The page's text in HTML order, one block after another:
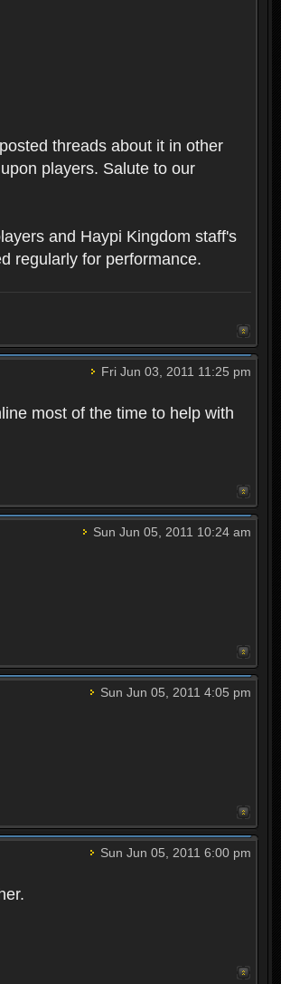
threads about it in other
players. Salute to our
and Haypi Kingdom staff's
regularly for performance.
Fri Jun 03, 2011 11:25 pm
most of the time to help with
Sun Jun 05, 2011 10:24 am
Sun Jun 05, 2011 4:05 pm
Sun Jun 05, 2011 6:00 pm